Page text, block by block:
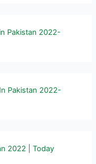
Pakistan 2022-
Pakistan 2022-
2022 | Today